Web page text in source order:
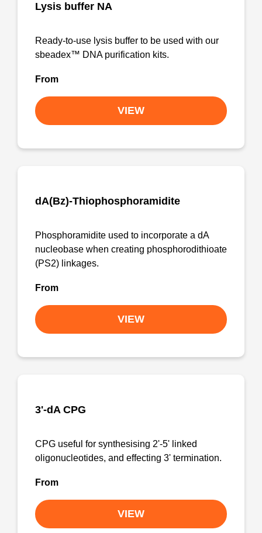
Lysis buffer NA
Ready-to-use lysis buffer to be used with our
sbeadex™ DNA purification kits.
From
VIEW
dA(Bz)-Thiophosphoramidite
Phosphoramidite used to incorporate a dA
nucleobase when creating phosphorodithioate
(PS2) linkages.
From
VIEW
3'-dA CPG
CPG useful for synthesising 2'-5' linked
oligonucleotides, and effecting 3' termination.
From
VIEW